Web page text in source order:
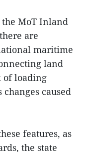
MoT Inland
are
maritime
land
of loading
caused
features, as
the state